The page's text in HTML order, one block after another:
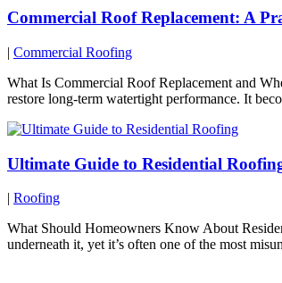
Commercial Roof Replacement: A
| Commercial Roofing
What Is Commercial Roof Replacement and
restore long-term watertight performance. It
Ultimate Guide to Residential
| Roofing
What Should Homeowners Know About
underneath it, yet it’s often one of the most